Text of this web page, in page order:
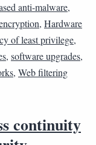
anti-malware,
, Hardware
of least privilege,
, software upgrades,
, Web filtering
continuity